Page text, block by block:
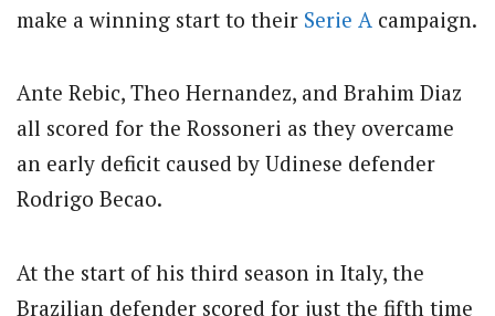
make a winning start to their Serie A campaign.
Ante Rebic, Theo Hernandez, and Brahim Diaz
all scored for the Rossoneri as they overcame
an early deficit caused by Udinese defender
Rodrigo Becao.
At the start of his third season in Italy, the
Brazilian defender scored for just the fifth time